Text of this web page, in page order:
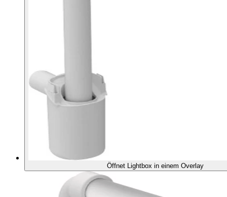
Öffnet Lightbox in einem Overlay